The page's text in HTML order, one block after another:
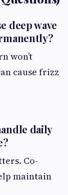
deep wave
won’t
cause frizz
daily
Co-
maintain